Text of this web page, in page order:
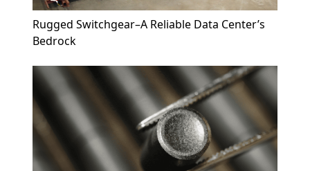
Rugged Switchgear–A Reliable Data Center’s
Bedrock